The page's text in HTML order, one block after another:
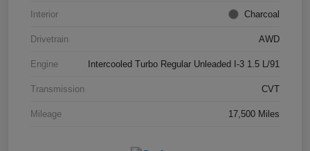
Interior Charcoal
Drivetrain AWD
Engine Intercooled Turbo Regular Unleaded I-3 1.5 L/91
Transmission CVT
Mileage 17,500 Miles